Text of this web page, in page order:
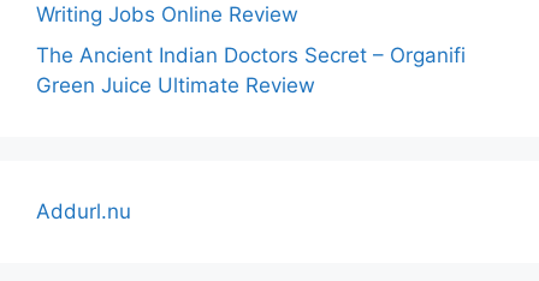
Writing Jobs Online Review
The Ancient Indian Doctors Secret – Organifi
Green Juice Ultimate Review
Addurl.nu